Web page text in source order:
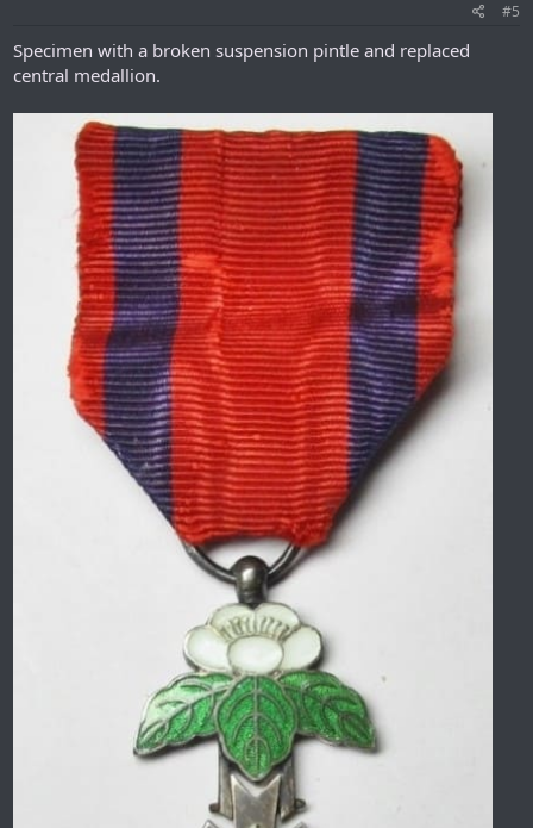
#5
Specimen with a broken suspension pintle and replaced
central medallion.